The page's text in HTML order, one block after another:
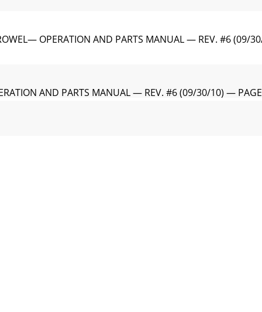
OPERATION AND PARTS MANUAL — REV. #6 (09/
AND PARTS MANUAL — REV. #6 (09/30/10) —